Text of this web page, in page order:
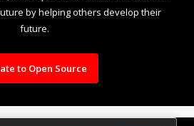
by helping others develop their
future.
to Open Source